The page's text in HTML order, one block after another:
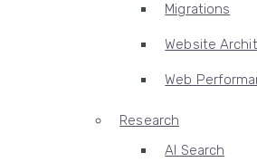
Migrations
Website
Web
Research
AI Search